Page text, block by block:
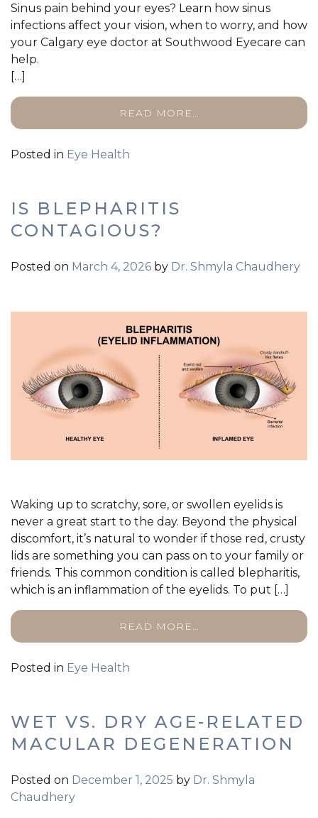
Sinus pain behind your eyes? Learn how sinus
infections affect your vision, when to worry, and how
your Calgary eye doctor at Southwood Eyecare can
help.
[…]
READ MORE…
Posted in Eye Health
IS BLEPHARITIS
CONTAGIOUS?
Posted on March 4, 2026 by Dr. Shmyla Chaudhery
Waking up to scratchy, sore, or swollen eyelids is
never a great start to the day. Beyond the physical
discomfort, it’s natural to wonder if those red, crusty
lids are something you can pass on to your family or
friends. This common condition is called blepharitis,
which is an inflammation of the eyelids. To put […]
READ MORE…
Posted in Eye Health
WET VS. DRY AGE-RELATED
MACULAR DEGENERATION
Posted on December 1, 2025 by Dr. Shmyla
Chaudhery